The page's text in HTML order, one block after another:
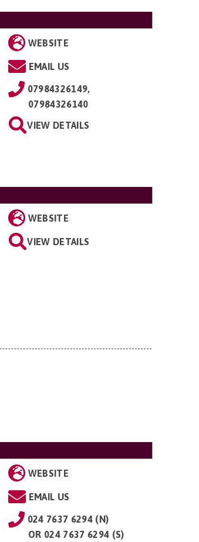
WEBSITE
EMAIL US
07984326149,
07984326140
VIEW DETAILS
WEBSITE
VIEW DETAILS
WEBSITE
EMAIL US
024 7637 6294 (N)
OR 024 7637 6294 (S)